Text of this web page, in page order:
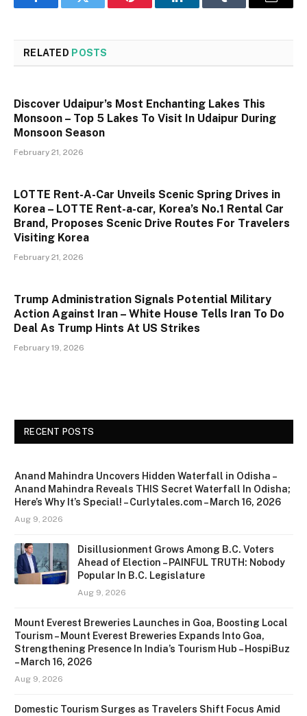
FacebookTwitter Pinterest LinkedInTumblr Email
RELATED POSTS
Discover Udaipur’s Most Enchanting Lakes This
Monsoon – Top 5 Lakes To Visit In Udaipur During
Monsoon Season
February 21, 2026
LOTTE Rent-A-Car Unveils Scenic Spring Drives in
Korea – LOTTE Rent-a-car, Korea’s No.1 Rental Car
Brand, Proposes Scenic Drive Routes For Travelers
Visiting Korea
February 21, 2026
Trump Administration Signals Potential Military
Action Against Iran – White House Tells Iran To Do
Deal As Trump Hints At US Strikes
February 19, 2026
RECENT POSTS
Anand Mahindra Uncovers Hidden Waterfall in Odisha –
Anand Mahindra Reveals THIS Secret Waterfall In Odisha;
Here’s Why It’s Special! – Curlytales.com – March 16, 2026
Aug 9, 2026
Disillusionment Grows Among B.C. Voters
Ahead of Election – PAINFUL TRUTH: Nobody
Popular In B.C. Legislature
Aug 9, 2026
Mount Everest Breweries Launches in Goa, Boosting Local
Tourism – Mount Everest Breweries Expands Into Goa,
Strengthening Presence In India’s Tourism Hub – HospiBuz
– March 16, 2026
Aug 9, 2026
Domestic Tourism Surges as Travelers Shift Focus Amid